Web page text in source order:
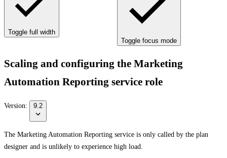
Toggle full width
Toggle focus mode
Scaling and configuring the Marketing
Automation Reporting service role
Version: 9.2
The Marketing Automation Reporting service is only called by the plan
designer and is unlikely to experience high load.